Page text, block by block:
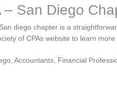
San Diego
diego chapter is a
of CPAs website ⁤to learn
​Accountants, Financial⁣